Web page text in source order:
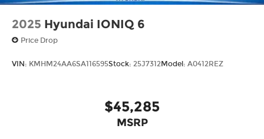
2025 Hyundai IONIQ 6
Price Drop
VIN: KMHM24AA6SA116595Stock: 25J7312Model: A0412REZ
$45,285
MSRP